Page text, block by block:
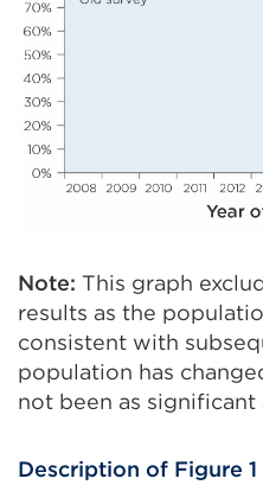
Note: This graph
results as the
consistent with
population has
not been as significant
Description of Figure 1